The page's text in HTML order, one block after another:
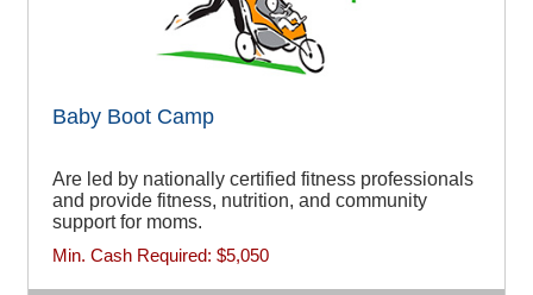
Baby Boot Camp
Are led by nationally certified fitness professionals
and provide fitness, nutrition, and community
support for moms.
Min. Cash Required: $5,050